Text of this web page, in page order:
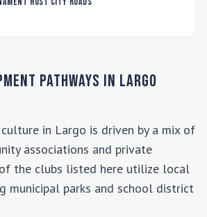
Pathways in Largo
in Largo is driven by a mix of
associations and private
of the clubs listed here utilize local
municipal parks and school district